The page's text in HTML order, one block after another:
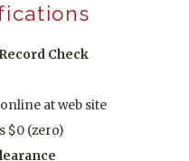
Check
at web site
$0 (zero)